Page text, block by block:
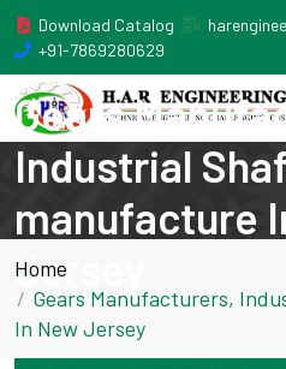
Download Catalog
+91-7869280629
Gears
Industrial
manufacture
Jersey
Home
Gears Manufacturers,
In New Jersey